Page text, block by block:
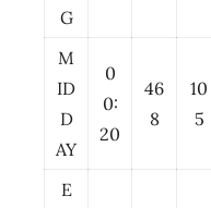
G
M
ID
D
AY
0
0:
20
46
8
10
5
E